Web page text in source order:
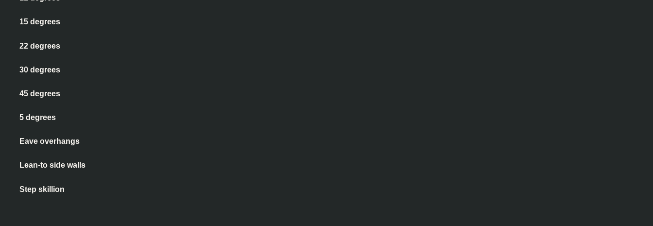
15 degrees
22 degrees
30 degrees
45 degrees
5 degrees
Eave overhangs
Lean-to side walls
Step skillion